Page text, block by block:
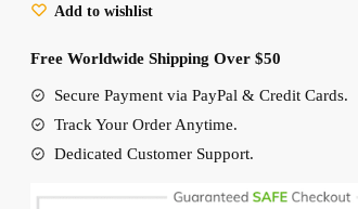
Force
quantity
Add to wishlist
Free Worldwide Shipping Over $50
Secure Payment via PayPal & Credit Cards.
Track Your Order Anytime.
Dedicated Customer Support.